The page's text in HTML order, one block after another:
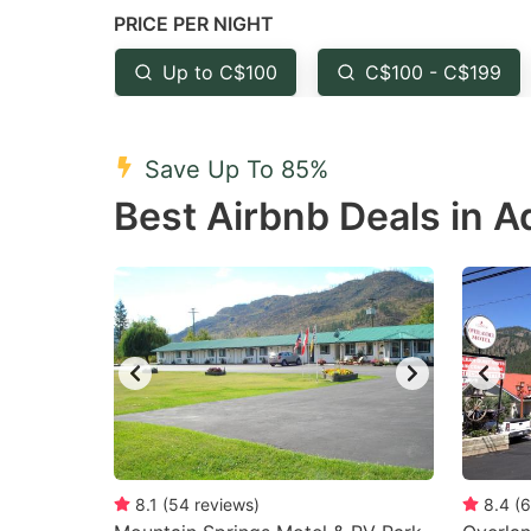
question
mark
key
get
the
shortcuts
for
changing
dates.
for
PRICE PER NIGHT
Up to C$100 C$100 - C$199
Save Up To 85%
Best Airbnb Deals in
8.1 (54 reviews) 8.4 (